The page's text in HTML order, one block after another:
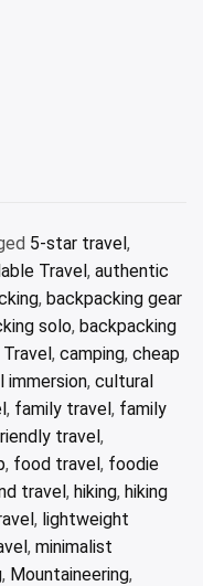
5-star travel,
Travel, authentic
, backpacking gear
solo, backpacking
, camping, cheap
immersion, cultural
, family travel, family
travel,
, food travel, foodie
travel, hiking, hiking
, lightweight
, minimalist
, Mountaineering,